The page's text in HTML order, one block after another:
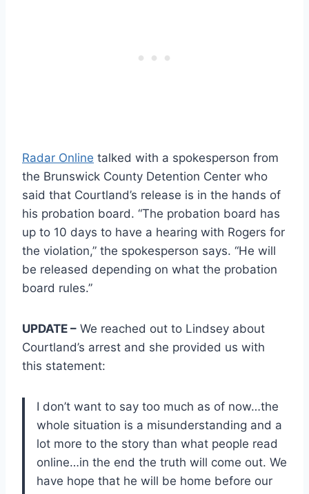
Radar Online talked with a spokesperson from
the Brunswick County Detention Center who
said that Courtland’s release is in the hands of
his probation board. “The probation board has
up to 10 days to have a hearing with Rogers for
the violation,” the spokesperson says. “He will
be released depending on what the probation
board rules.”
UPDATE – We reached out to Lindsey about
Courtland’s arrest and she provided us with
this statement:
I don’t want to say too much as of now…the
whole situation is a misunderstanding and a
lot more to the story than what people read
online…in the end the truth will come out. We
have hope that he will be home before our